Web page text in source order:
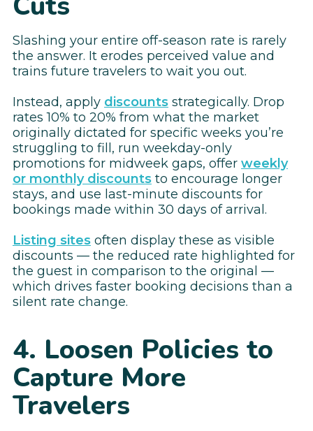
Slashing your entire off-season rate is rarely
the answer. It erodes perceived value and
trains future travelers to wait you out.
Instead, apply discounts strategically. Drop
rates 10% to 20% from what the market
originally dictated for specific weeks you’re
struggling to fill, run weekday-only
promotions for midweek gaps, offer weekly
or monthly discounts to encourage longer
stays, and use last-minute discounts for
bookings made within 30 days of arrival.
Listing sites often display these as visible
discounts — the reduced rate highlighted for
the guest in comparison to the original —
which drives faster booking decisions than a
silent rate change.
4. Loosen Policies to
Capture More
Travelers